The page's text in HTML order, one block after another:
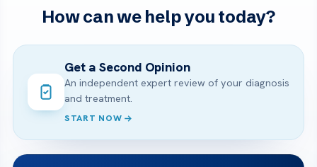
How can we help you today?
Get a Second Opinion
An independent expert review of your diagnosis
and treatment.
START NOW